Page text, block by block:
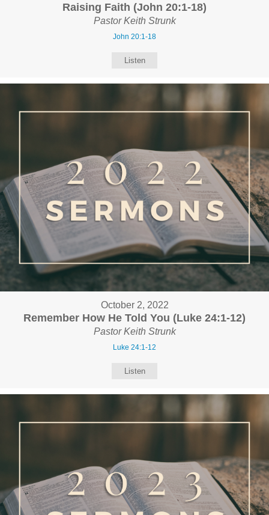
Raising Faith (John 20:1-18)
Pastor Keith Strunk
John 20:1-18
Listen
October 2, 2022
Remember How He Told You (Luke 24:1-12)
Pastor Keith Strunk
Luke 24:1-12
Listen